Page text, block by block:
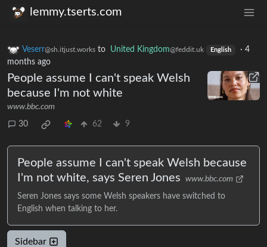
lemmy.tserts.com
Veserr@sh.itjust.works to United Kingdom@feddit.uk English · 4
months ago
People assume I can't speak Welsh
because I'm not white
www.bbc.com
30 62 9
People assume I can't speak Welsh because
I'm not white, says Seren Jones
www.bbc.com
Seren Jones says some Welsh speakers have switched to
English when talking to her.
Sidebar